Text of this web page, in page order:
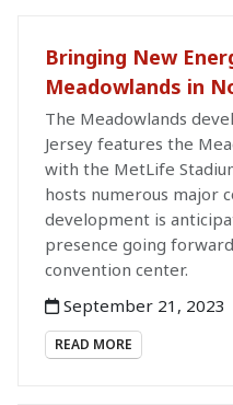
Bringing New
Meadowlands in
The Meadowlands
Jersey features the
with the MetLife
hosts numerous major
development is
presence going
convention center.
September 21, 2023
READ MORE